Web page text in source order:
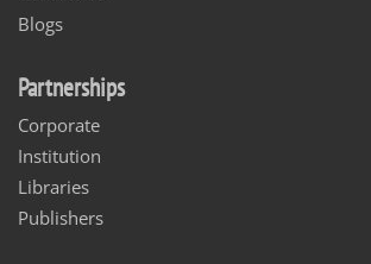
Blogs
Partnerships
Corporate
Institution
Libraries
Publishers